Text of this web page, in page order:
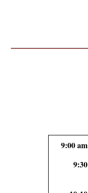
9:00 am
9:30